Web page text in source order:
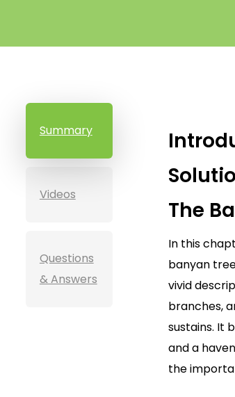
Summary
Videos
Questions
& Answers
The
In this
banyan
vivid
branches,
sustains. It
and a
the